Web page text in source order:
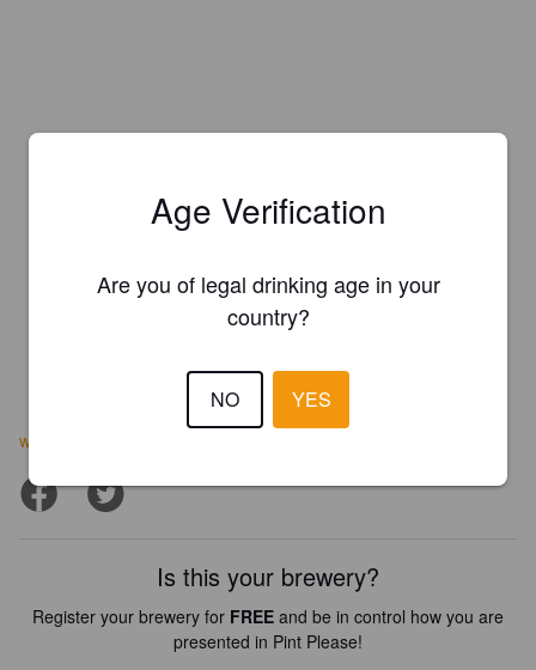
www.chattahoocheebrewingcompany.com
Is this your brewery?
Register your brewery for FREE and be in control how you are
presented in Pint Please!
Age Verification
Are you of legal drinking age in your
country?
NO YES